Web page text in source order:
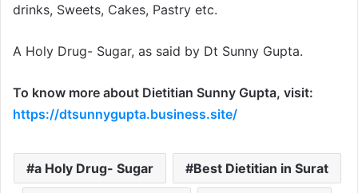
drinks, Sweets, Cakes, Pastry etc.
A Holy Drug- Sugar, as said by Dt Sunny Gupta.
To know more about Dietitian Sunny Gupta, visit:
https://dtsunnygupta.business.site/
a Holy Drug- Sugar Best Dietitian in Surat